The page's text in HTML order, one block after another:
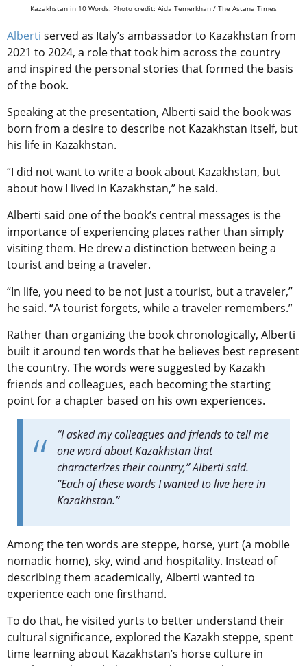
Kazakhstan in 10 Words. Photo credit: Aida Temerkhan / The Astana Times
Alberti served as Italy’s ambassador to Kazakhstan from
2021 to 2024, a role that took him across the country
and inspired the personal stories that formed the basis
of the book.
Speaking at the presentation, Alberti said the book was
born from a desire to describe not Kazakhstan itself, but
his life in Kazakhstan.
“I did not want to write a book about Kazakhstan, but
about how I lived in Kazakhstan,” he said.
Alberti said one of the book’s central messages is the
importance of experiencing places rather than simply
visiting them. He drew a distinction between being a
tourist and being a traveler.
“In life, you need to be not just a tourist, but a traveler,”
he said. “A tourist forgets, while a traveler remembers.”
Rather than organizing the book chronologically, Alberti
built it around ten words that he believes best represent
the country. The words were suggested by Kazakh
friends and colleagues, each becoming the starting
point for a chapter based on his own experiences.
“I asked my colleagues and friends to tell me
one word about Kazakhstan that
characterizes their country,” Alberti said.
“Each of these words I wanted to live here in
Kazakhstan.”
Among the ten words are steppe, horse, yurt (a mobile
nomadic home), sky, wind and hospitality. Instead of
describing them academically, Alberti wanted to
experience each one firsthand.
To do that, he visited yurts to better understand their
cultural significance, explored the Kazakh steppe, spent
time learning about Kazakhstan’s horse culture in